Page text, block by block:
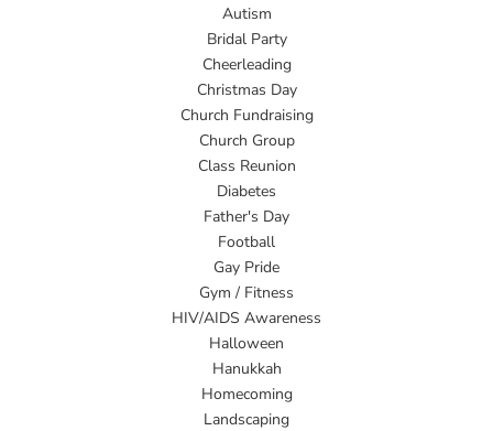
Autism
Bridal Party
Cheerleading
Christmas Day
Church Fundraising
Church Group
Class Reunion
Diabetes
Father's Day
Football
Gay Pride
Gym / Fitness
HIV/AIDS Awareness
Halloween
Hanukkah
Homecoming
Landscaping